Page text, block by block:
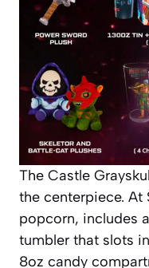
The Castle
the centerpiece.
popcorn, includes
tumbler that slots
8oz candy